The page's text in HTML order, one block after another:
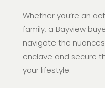
Whether you’re an
family, a Bayview
navigate the
enclave and secure
your lifestyle.